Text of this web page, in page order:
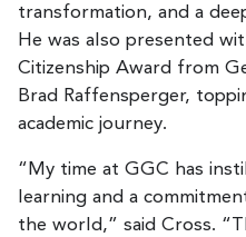
transformation, and a
He was also presented
Citizenship Award from
Brad Raffensperger,
academic journey.
“My time at GGC has
learning and a
the world,” said Cross.